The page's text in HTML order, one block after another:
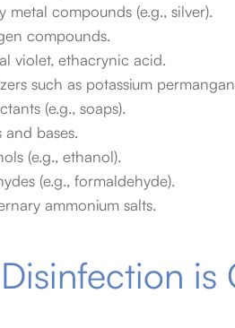
metal compounds (e.g., silver).
compounds.
violet, ethacrynic acid.
such as potassium
(e.g., soaps).
and bases.
(e.g., ethanol).
(e.g., formaldehyde).
ammonium salts.
is